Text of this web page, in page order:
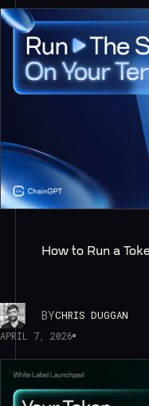
How to Run a
BYCHRIS DUGGAN
APRIL 7, 2026